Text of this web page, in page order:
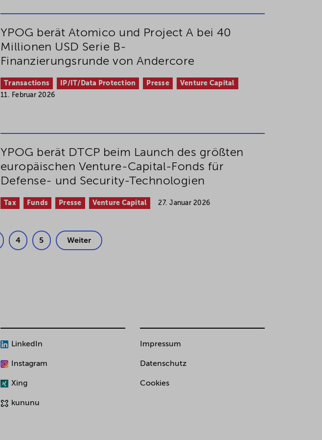
YPOG berät Atomico und Project A bei 40
Millionen USD Serie B-
Finanzierungsrunde von Andercore
Transactions IP/IT/Data Protection Presse
Venture Capital
11. Februar 2026
YPOG berät DTCP beim Launch des größten
europäischen Venture-Capital-Fonds für
Defense- und Security-Technologien
Tax Funds Presse Venture Capital 27. Januar 2026
4 5 Weiter
LinkedIn
Instagram
Xing
kununu
Impressum
Datenschutz
Cookies